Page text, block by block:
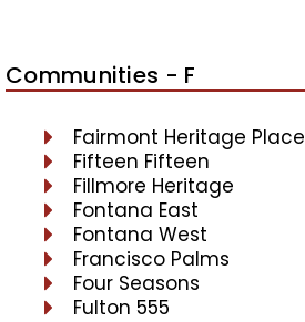
Communities - F
Fairmont Heritage Place
Fifteen Fifteen
Fillmore Heritage
Fontana East
Fontana West
Francisco Palms
Four Seasons
Fulton 555